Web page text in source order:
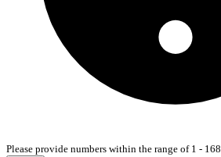
Please provide numbers within the range of 1 - 168.